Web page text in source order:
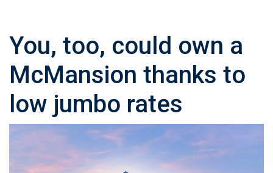
You, too, could own a
McMansion thanks to
low jumbo rates